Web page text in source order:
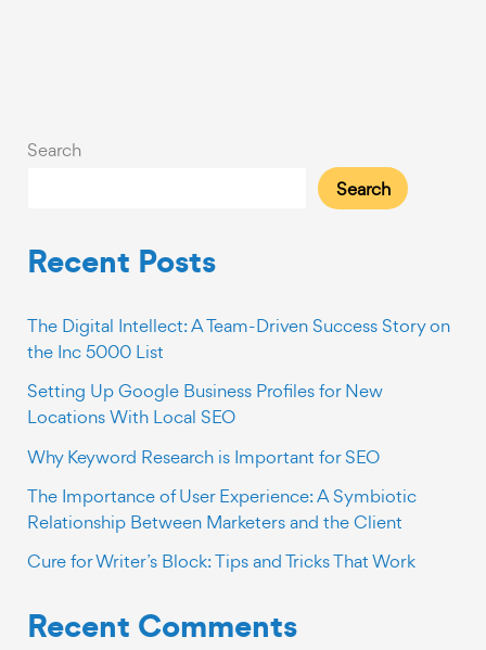
on
List
Search
Search
Recent Posts
The Digital Intellect: A Team-Driven Success Story on
the Inc 5000 List
Setting Up Google Business Profiles for New
Locations With Local SEO
Why Keyword Research is Important for SEO
The Importance of User Experience: A Symbiotic
Relationship Between Marketers and the Client
Cure for Writer’s Block: Tips and Tricks That Work
Recent Comments